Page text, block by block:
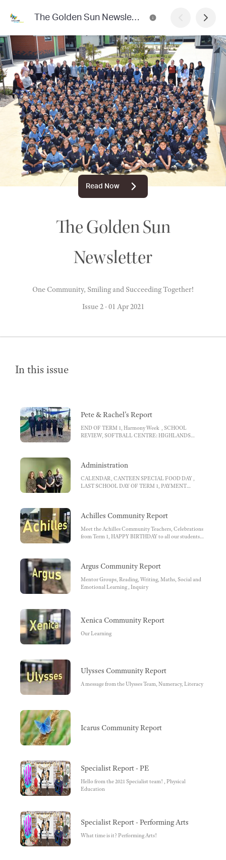
The Golden Sun Newsletter
Read Now
The Golden Sun
Newsletter
One Community, Smiling and Succeeding Together!
Issue 2 · 01 Apr 2021
In this issue
Pete & Rachel's Report
END OF TERM 1, Harmony Week , SCHOOL
REVIEW, SOFTBALL CENTRE: HIGHLANDS
Administration
CALENDAR, CANTEEN SPECIAL FOOD DAY ,
LAST SCHOOL DAY OF TERM 1, PAYMENT
Achilles Community Report
Meet the Achilles Community Teachers, Celebrations
from Term 1, HAPPY BIRTHDAY to all our students
Argus Community Report
Mentor Groups, Reading, Writing, Maths, Social and
Emotional Learning , Inquiry
Xenica Community Report
Our Learning
Ulysses Community Report
A message from the Ulysses Team, Numeracy, Literacy
Icarus Community Report
Specialist Report - PE
Hello from the 2021 Specialist team! , Physical
Education
Specialist Report - Performing Arts
What time is it? Performing Arts!